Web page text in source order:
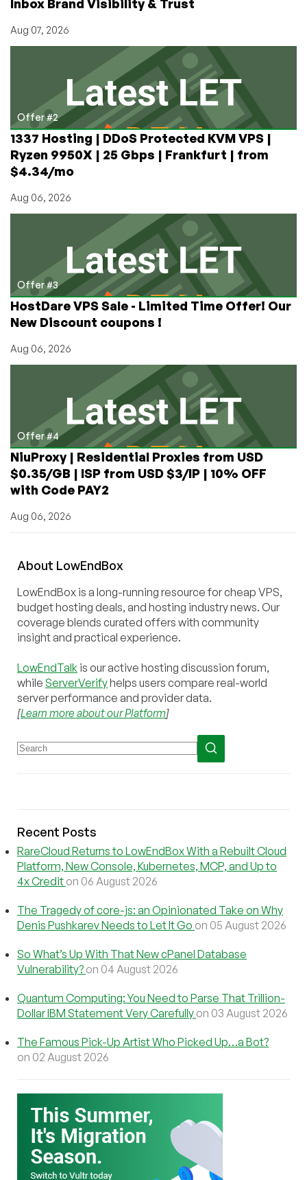
Inbox Brand Visibility & Trust
Aug 07, 2026
Offer #2
1337 Hosting | DDoS Protected KVM VPS |
Ryzen 9950X | 25 Gbps | Frankfurt | from
$4.34/mo
Aug 06, 2026
Offer #3
HostDare VPS Sale - Limited Time Offer! Our
New Discount coupons !
Aug 06, 2026
Offer #4
NiuProxy | Residential Proxies from USD
$0.35/GB | ISP from USD $3/IP | 10% OFF
with Code PAY2
Aug 06, 2026
About LowEndBox
LowEndBox is a long-running resource for cheap VPS,
budget hosting deals, and hosting industry news. Our
coverage blends curated offers with community
insight and practical experience.
LowEndTalk is our active hosting discussion forum,
while ServerVerifyhelps users compare real-world
server performance and provider data.
[Learn more about our Platform]
Recent Posts
RareCloud Returns to LowEndBox With a Rebuilt Cloud
Platform, New Console, Kubernetes, MCP, and Up to
4x Credit on 06 August 2026
The Tragedy of core-js: an Opinionated Take on Why
Denis Pushkarev Needs to Let It Go on 05 August 2026
So What’s Up With That New cPanel Database
Vulnerability? on 04 August 2026
Quantum Computing: You Need to Parse That Trillion-
Dollar IBM Statement Very Carefully on 03 August 2026
The Famous Pick-Up Artist Who Picked Up…a Bot?
on 02 August 2026